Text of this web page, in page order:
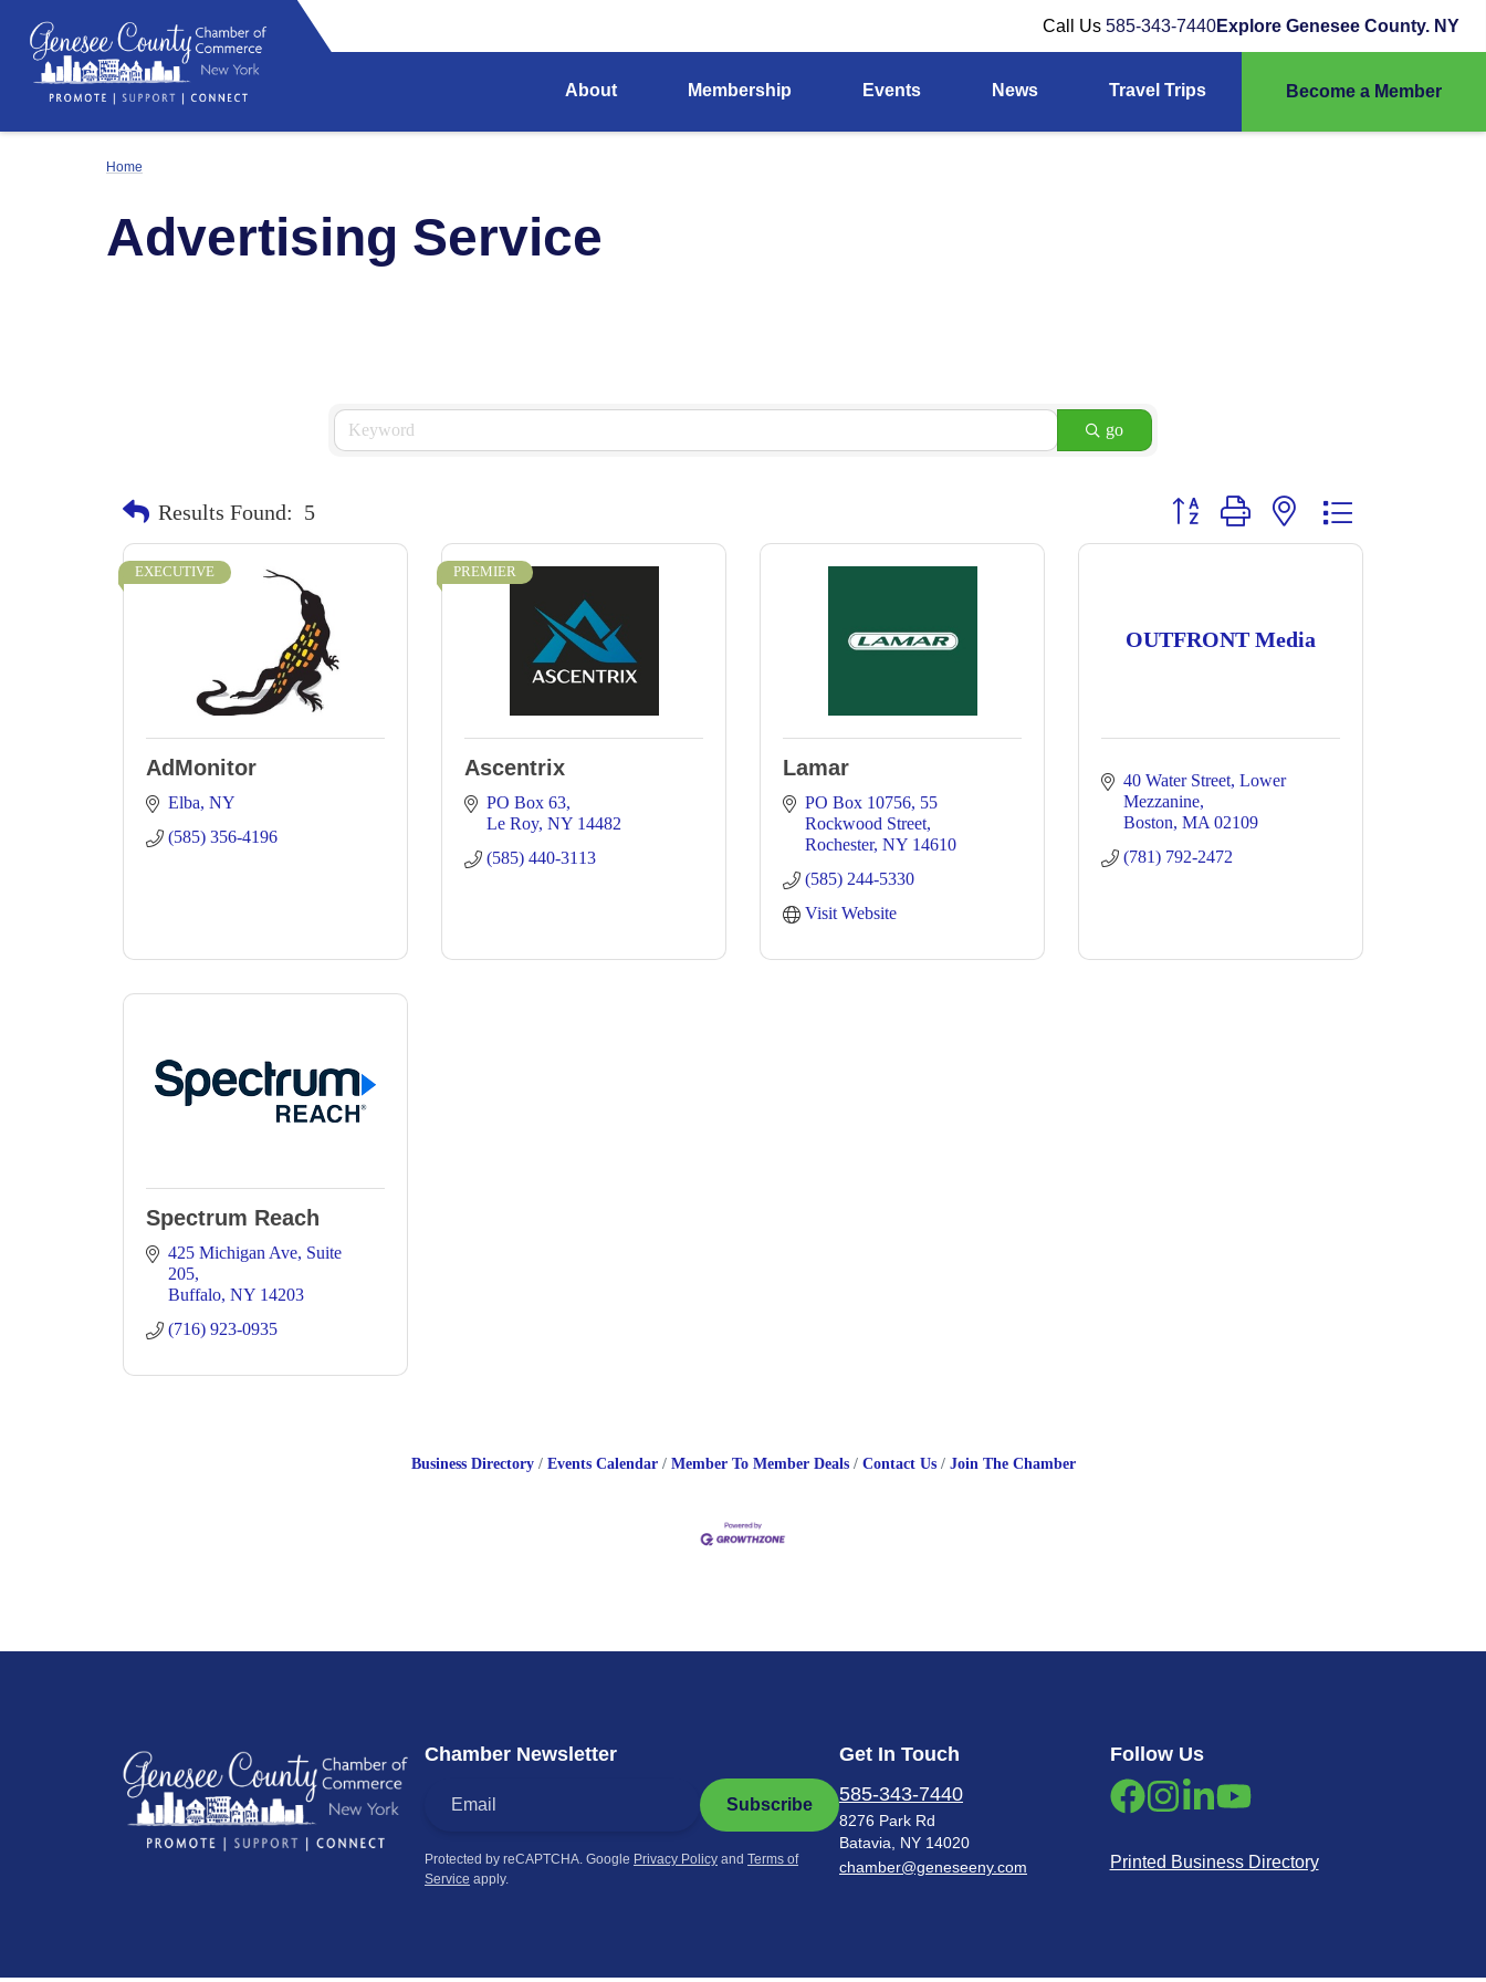
Call Us 585-343-7440Explore Genesee County. NY
About Membership Events News Travel Trips Become a Member
Home
Advertising Service
go
Results Found: 5 Button group with nested dropdown
EXECUTIVE
AdMonitor
Elba NY
(585) 356-4196
PREMIER
Ascentrix
PO Box 63
Le Roy NY 14482
(585) 440-3113
Lamar
PO Box 10756 55
Rockwood Street
Rochester NY 14610
(585) 244-5330
Visit Website
OUTFRONT Media
40 Water Street Lower
Mezzanine
Boston MA 02109
(781) 792-2472
Spectrum Reach
425 Michigan Ave Suite
205
Buffalo NY 14203
(716) 923-0935
Business Directory Events Calendar Member To Member Deals Contact Us Join The Chamber
Chamber Newsletter
Subscribe
Protected by reCAPTCHA. Google Privacy Policy and Terms of
Service apply.
Get In Touch
585-343-7440
8276 Park Rd
Batavia, NY 14020
chamber@geneseeny.com
Follow Us
Printed Business Directory